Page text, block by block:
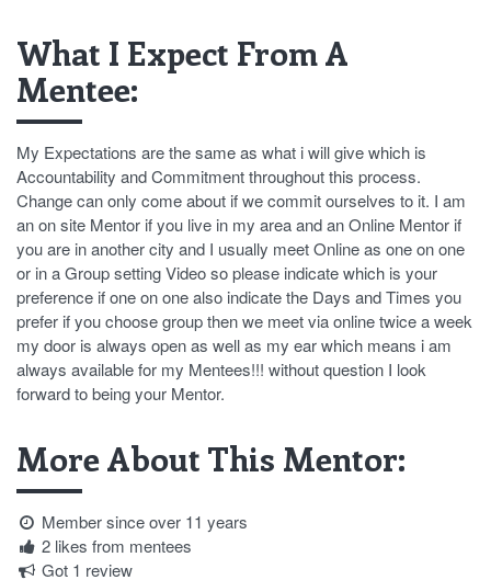
What I Expect From A
Mentee:
My Expectations are the same as what i will give which is
Accountability and Commitment throughout this process.
Change can only come about if we commit ourselves to it. I am
an on site Mentor if you live in my area and an Online Mentor if
you are in another city and I usually meet Online as one on one
or in a Group setting Video so please indicate which is your
preference if one on one also indicate the Days and Times you
prefer if you choose group then we meet via online twice a week
my door is always open as well as my ear which means i am
always available for my Mentees!!! without question I look
forward to being your Mentor.
More About This Mentor:
Member since over 11 years
2 likes from mentees
Got 1 review